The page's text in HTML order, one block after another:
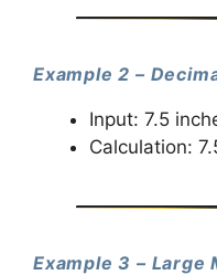
Example 2 –
Input: 7.5
Calculation:
Example 3 – Large